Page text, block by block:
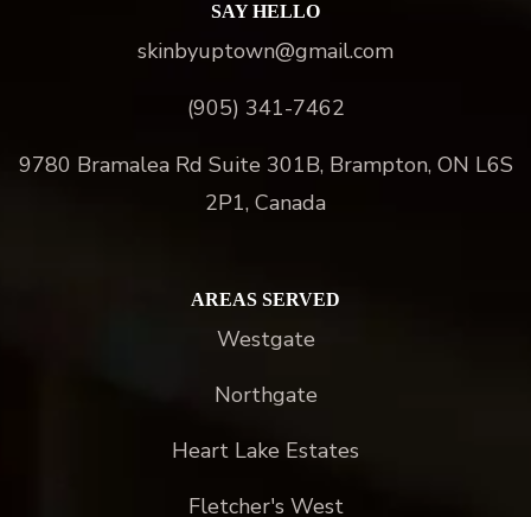
SAY HELLO
skinbyuptown@gmail.com
(905) 341-7462
9780 Bramalea Rd Suite 301B, Brampton, ON L6S
2P1, Canada
AREAS SERVED
Westgate
Northgate
Heart Lake Estates
Fletcher's West